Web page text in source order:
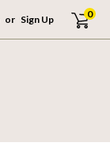
or Sign Up 0